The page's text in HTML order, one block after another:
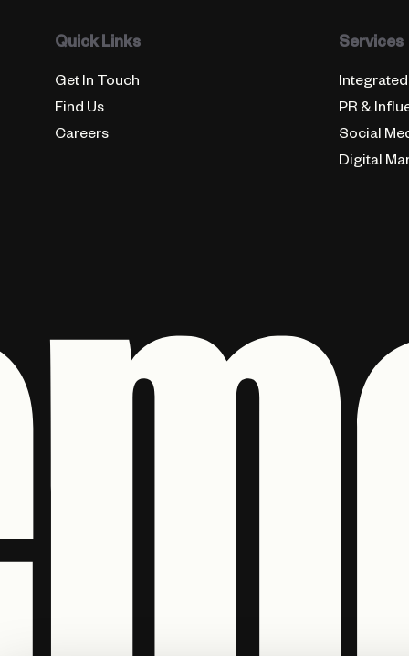
Quick Links
Get In Touch
Find Us
Careers
Services
PR &
Social
Digital